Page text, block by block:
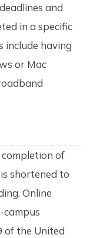
and
in a specific
include having
or Mac
of
shortened to
Online
campus
of the United